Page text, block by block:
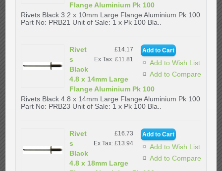
Flange Aluminium Pk 100
Rivets Black 3.2 x 10mm Large Flange Aluminium Pk 100
Part No: PRB21 Unit of Sale: 1 x Pk 100 Bla..
Add to Wish List
Add to Compare
£14.17
Ex Tax: £11.81
Rivet
s
Black
4.8 x 14mm Large
Flange Aluminium Pk 100
Rivets Black 4.8 x 14mm Large Flange Aluminium Pk 100
Part No: PRB23 Unit of Sale: 1 x Pk 100 Bla..
Add to Wish List
Add to Compare
£16.73
Ex Tax: £13.94
Rivet
s
Black
4.8 x 18mm Large